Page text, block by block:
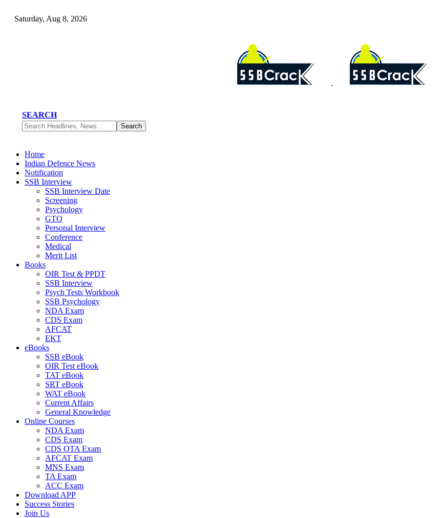
Saturday, Aug 8, 2026
SEARCH
Home
Indian Defence News
Notification
SSB Interview
SSB Interview Date
Screening
Psychology
GTO
Personal Interview
Conference
Medical
Merit List
Books
OIR Test & PPDT
SSB Interview
Psych Tests Workbook
SSB Psychology
NDA Exam
CDS Exam
AFCAT
EKT
eBooks
SSB eBook
OIR Test eBook
TAT eBook
SRT eBook
WAT eBook
Current Affairs
General Knowledge
Online Courses
NDA Exam
CDS Exam
CDS OTA Exam
AFCAT Exam
MNS Exam
TA Exam
ACC Exam
Download APP
Success Stories
Join Us